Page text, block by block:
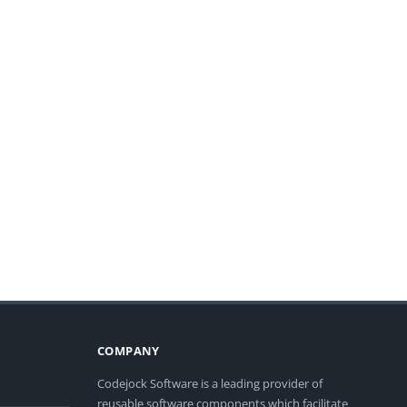
COMPANY
Codejock Software is a leading provider of
reusable software components which facilitate